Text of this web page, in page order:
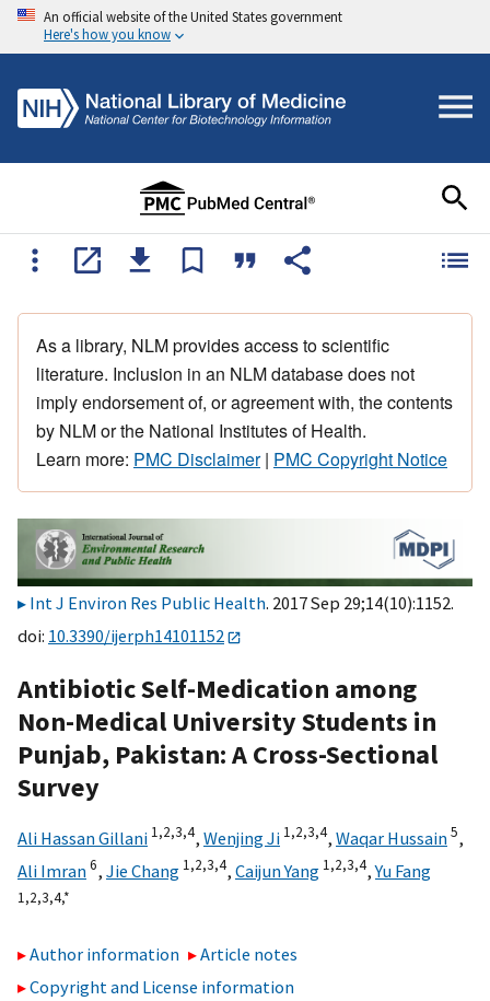
An official website of the United States government
Here's how you know
As a library, NLM provides access to scientific
literature. Inclusion in an NLM database does not
imply endorsement of, or agreement with, the contents
by NLM or the National Institutes of Health.
Learn more: PMC Disclaimer| PMC Copyright Notice
Int J Environ Res Public Health. 2017 Sep 29;14(10):1152.
doi: 10.3390/ijerph14101152
Antibiotic Self-Medication among
Non-Medical University Students in
Punjab, Pakistan: A Cross-Sectional
Survey
Ali Hassan Gillani 1,2,3,4, Wenjing Ji 1,2,3,4, Waqar Hussain5,
Ali Imran6, Jie Chang 1,2,3,4, Caijun Yang 1,2,3,4,Yu Fang
1,2,3,4,*
Author information
Article notes
Copyright and License information